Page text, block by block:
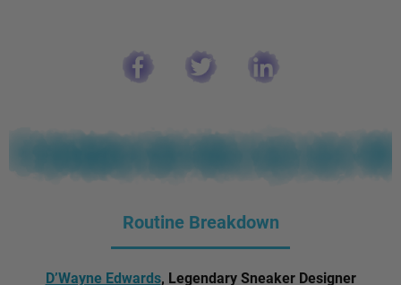
Routine Breakdown
D’Wayne Edwards, Legendary Sneaker Designer